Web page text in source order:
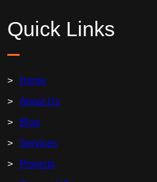
Quick Links
Home
About Us
Blog
Services
Projects